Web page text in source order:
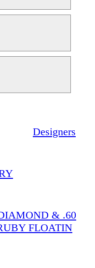
Designers
& .60
FLOATIN